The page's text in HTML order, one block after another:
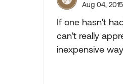
Aug 04, 2015
If one hasn't
can't really
inexpensive